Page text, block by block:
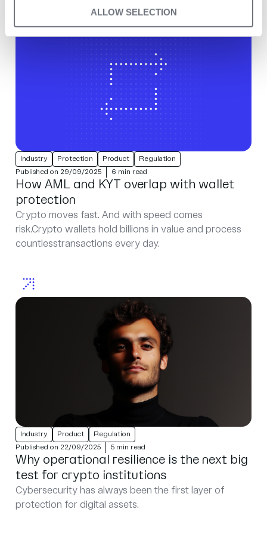
ALLOW SELECTION
Industry Protection Product
Regulation
Published on 29/09/2025
6 min read
How AML and KYT overlap with wallet
protection
Crypto moves fast. And with speed comes
risk.Crypto wallets hold billions in value and process
countlesstransactions every day.
Industry Product
Regulation
Published on 22/09/2025
5 min read
Why operational resilience is the next big
test for crypto institutions
Cybersecurity has always been the first layer of
protection for digital assets.